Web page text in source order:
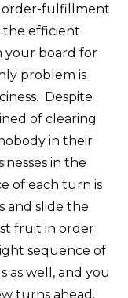
order-fulfillment
the efficient
your board for
problem is
Despite
of clearing
in their
in the
of each turn is
and slide the
fruit in order
sequence of
as well, and you
turns ahead.